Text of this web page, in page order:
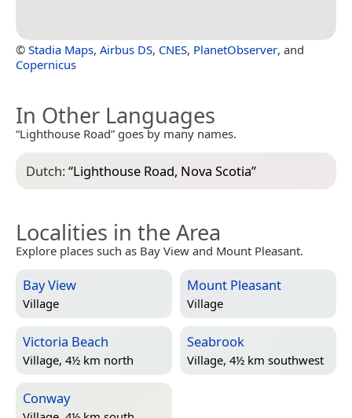
© Stadia Maps, Airbus DS, CNES, PlanetObserver, and
Copernicus
In Other Languages
“Lighthouse Road” goes by many names.
Dutch:“Lighthouse Road, Nova Scotia”
Localities in the Area
Explore places such as Bay View and Mount Pleasant.
Bay View
Village
Mount Pleasant
Village
Victoria Beach
Village, 4½ km north
Seabrook
Village, 4½ km southwest
Conway